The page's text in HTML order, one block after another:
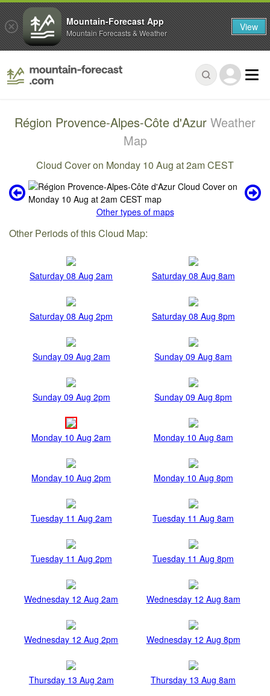
Région Provence-Alpes-Côte d'Azur Weather
Map
Cloud Cover on Monday 10 Aug at 2am CEST
Other types of maps
Other Periods of this Cloud Map:
Saturday 08 Aug 2am Saturday 08 Aug 8am
Saturday 08 Aug 2pm Saturday 08 Aug 8pm
Sunday 09 Aug 2am Sunday 09 Aug 8am
Sunday 09 Aug 2pm Sunday 09 Aug 8pm
Monday 10 Aug 2am Monday 10 Aug 8am
Monday 10 Aug 2pm Monday 10 Aug 8pm
Tuesday 11 Aug 2am Tuesday 11 Aug 8am
Tuesday 11 Aug 2pm Tuesday 11 Aug 8pm
Wednesday 12 Aug 2am Wednesday 12 Aug 8am
Wednesday 12 Aug 2pm Wednesday 12 Aug 8pm
Thursday 13 Aug 2am Thursday 13 Aug 8am
Mountain-Forecast App
Mountain Forecasts & Weather View